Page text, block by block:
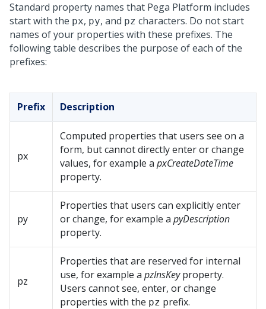
Standard property names that Pega Platform includes
start with the px, py, and pz characters. Do not start
names of your properties with these prefixes. The
following table describes the purpose of each of the
prefixes:
Prefix Description
px
Computed properties that users see on a
form, but cannot directly enter or change
values, for example a pxCreateDateTime
property.
py
Properties that users can explicitly enter
or change, for example a pyDescription
property.
pz
Properties that are reserved for internal
use, for example a pzInsKeyproperty.
Users cannot see, enter, or change
properties with the pz prefix.